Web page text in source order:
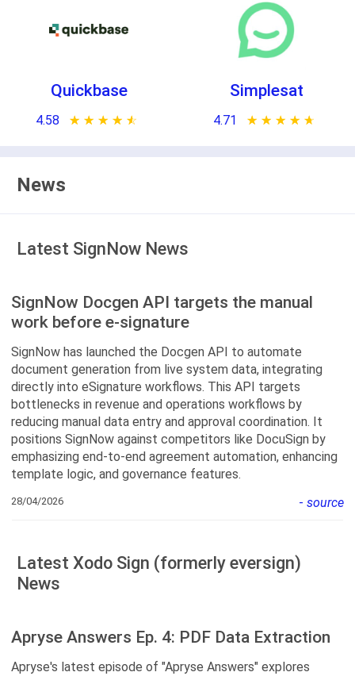
Quickbase
4.58 ★ ★ ★ ★ ★
☆ ☆ ☆ ☆ ☆
Simplesat
4.71 ★ ★ ★ ★ ★
☆ ☆ ☆ ☆ ☆
News
Latest SignNow News
SignNow Docgen API targets the manual
work before e-signature
SignNow has launched the Docgen API to automate
document generation from live system data, integrating
directly into eSignature workflows. This API targets
bottlenecks in revenue and operations workflows by
reducing manual data entry and approval coordination. It
positions SignNow against competitors like DocuSign by
emphasizing end-to-end agreement automation, enhancing
template logic, and governance features.
28/04/2026 - source
Latest Xodo Sign (formerly eversign)
News
Apryse Answers Ep. 4: PDF Data Extraction
Apryse's latest episode of "Apryse Answers" explores